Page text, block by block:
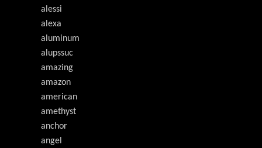
alessi
alexa
aluminum
alupssuc
amazing
amazon
american
amethyst
anchor
angel